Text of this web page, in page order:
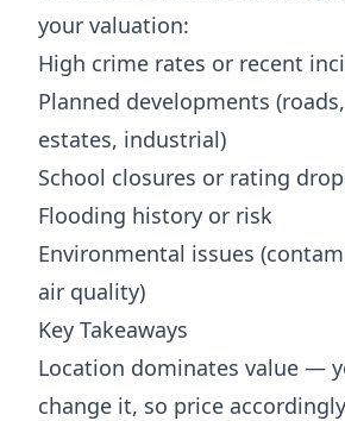
your valuation:
High crime rates or recent
Planned developments
estates, industrial)
School closures or rating
Flooding history or risk
Environmental issues
air quality)
Key Takeaways
Location dominates value —
change it, so price accordingly